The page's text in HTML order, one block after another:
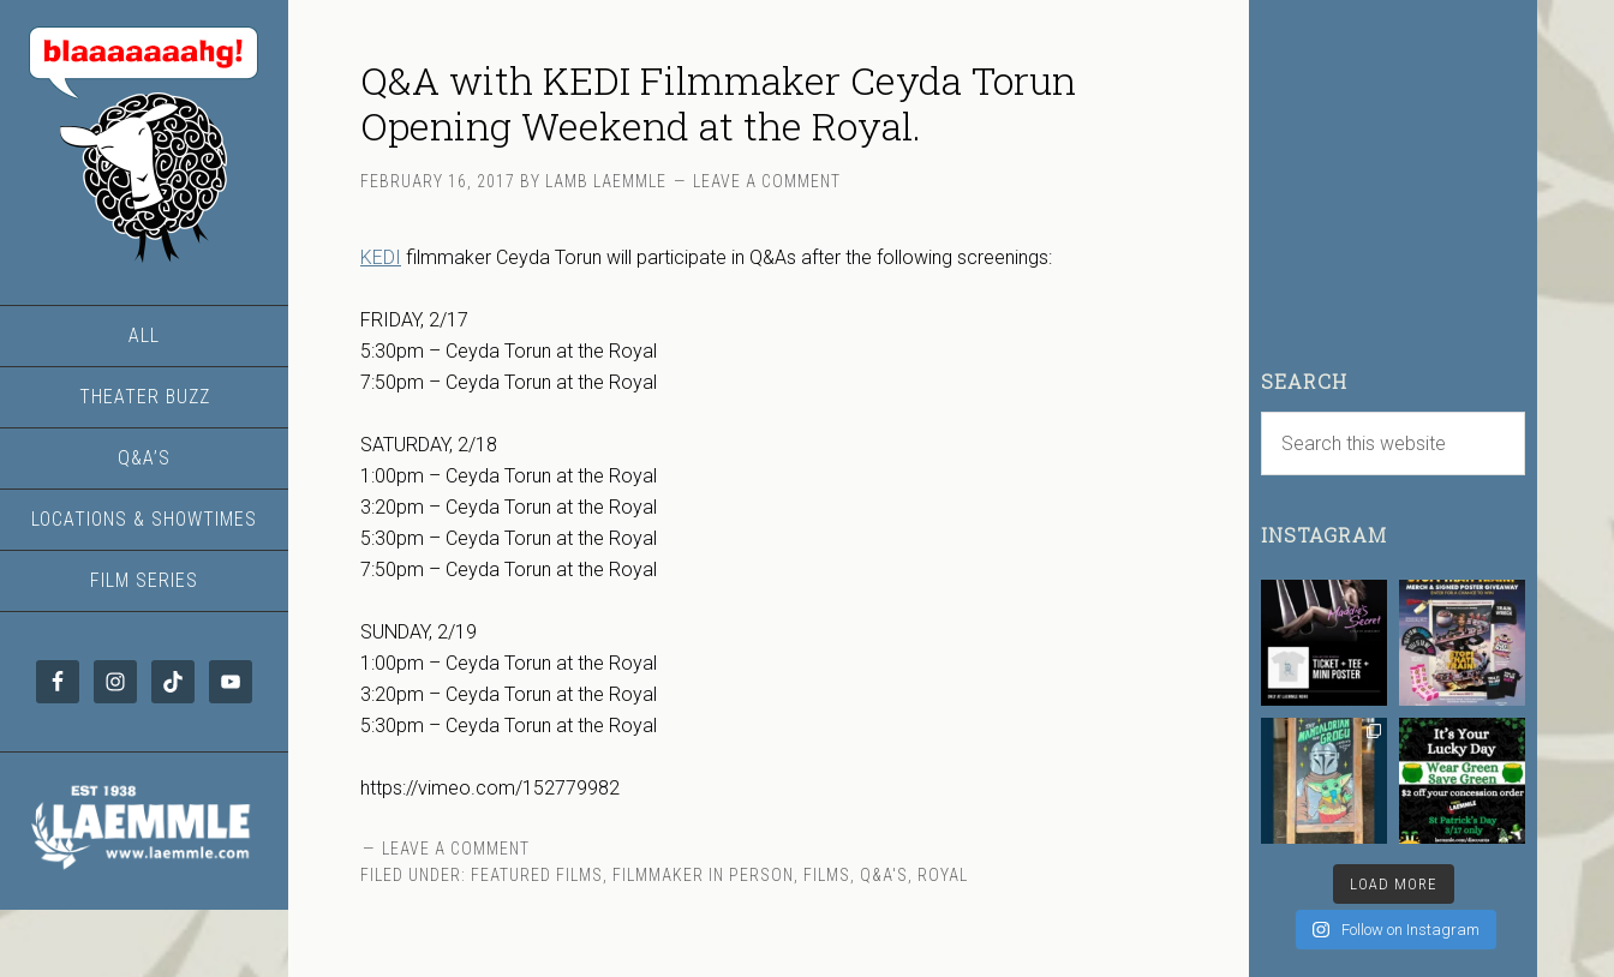
ALL
THEATER BUZZ
Q&A’S
LOCATIONS & SHOWTIMES
FILM SERIES
Q&A with KEDI Filmmaker Ceyda Torun
Opening Weekend at the Royal.
FEBRUARY 16, 2017 BY LAMB LAEMMLE LEAVE A COMMENT
KEDI filmmaker Ceyda Torun will participate in Q&As after the following screenings:
FRIDAY, 2/17
5:30pm – Ceyda Torun at the Royal
7:50pm – Ceyda Torun at the Royal
SATURDAY, 2/18
1:00pm – Ceyda Torun at the Royal
3:20pm – Ceyda Torun at the Royal
5:30pm – Ceyda Torun at the Royal
7:50pm – Ceyda Torun at the Royal
SUNDAY, 2/19
1:00pm – Ceyda Torun at the Royal
3:20pm – Ceyda Torun at the Royal
5:30pm – Ceyda Torun at the Royal
https://vimeo.com/152779982
LEAVE A COMMENT
FILED UNDER: FEATURED FILMS FILMMAKER IN PERSON FILMS Q&A'S ROYAL
SEARCH
INSTAGRAM
LOAD MORE
Follow on Instagram